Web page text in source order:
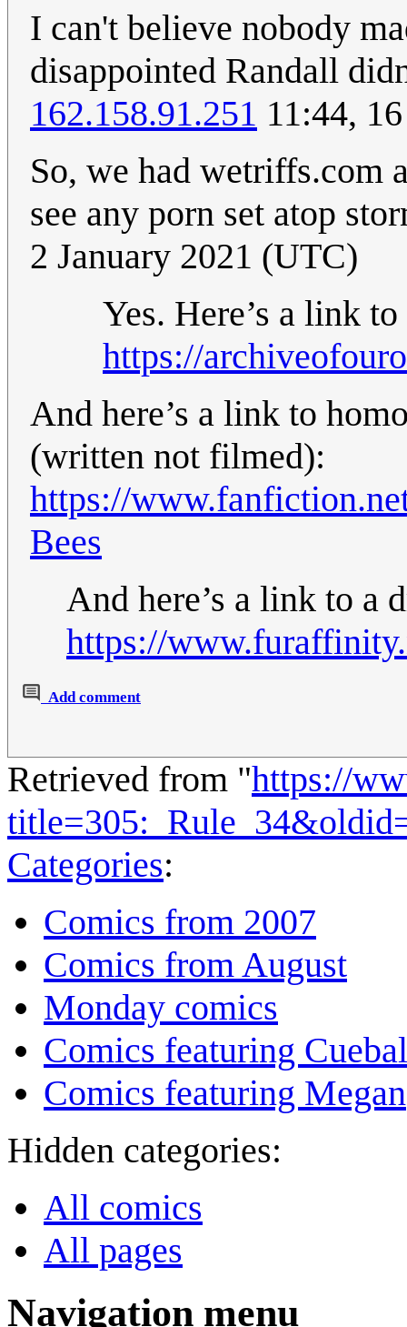
I can't believe nobody
disappointed Randall
162.158.91.251 11:44,
So, we had wetriffs.com
see any porn set atop
2 January 2021 (UTC)
Yes. Here’s a link
https://
And here’s a link to
(written not filmed):
https://
Bees
And here’s a link to a
https://
Add comment
Retrieved from "https://
Categories:
Comics from 2007
Comics from August
Monday comics
Comics featuring
Comics featuring Megan
Hidden categories:
All comics
All pages
Navigation menu